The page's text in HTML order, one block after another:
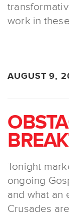
work in
AUGUST 9,
Tonight
ongoing
and what an
Crusades